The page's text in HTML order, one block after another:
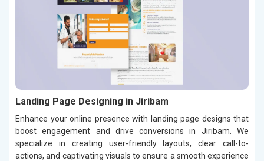
Landing Page Designing in Jiribam
Enhance your online presence with landing page designs that
boost engagement and drive conversions in Jiribam. We
specialize in creating user-friendly layouts, clear call-to-
actions, and captivating visuals to ensure a smooth experience